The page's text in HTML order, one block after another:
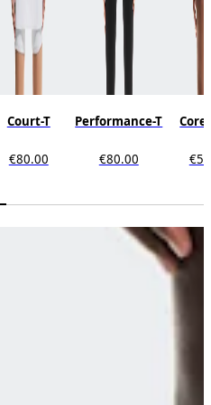
Court-T
€80.00
Performance-T
€80.00
Core